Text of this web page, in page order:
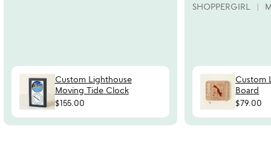
Custom Lighthouse
Moving Tide Clock
$155.00
SHOPPERGIRL
Custom
Board
$79.00